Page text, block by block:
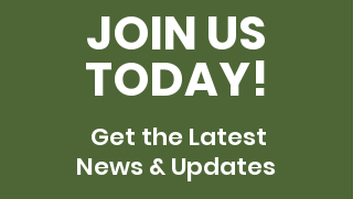
JOIN US
TODAY!
Get the Latest
News & Updates